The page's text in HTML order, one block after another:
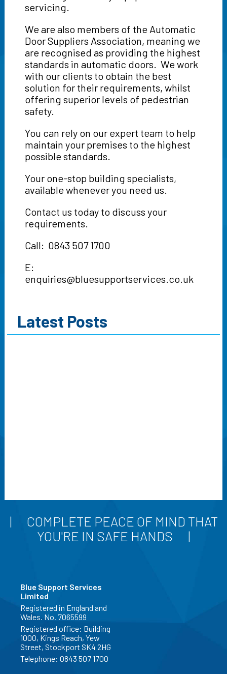
servicing.
We are also members of the Automatic
Door Suppliers Association, meaning we
are recognised as providing the highest
standards in automatic doors. We work
with our clients to obtain the best
solution for their requirements, whilst
offering superior levels of pedestrian
safety.
You can rely on our expert team to help
maintain your premises to the highest
possible standards.
Your one-stop building specialists,
available whenever you need us.
Contact us today to discuss your
requirements.
Call: 0843 507 1700
E:
enquiries@bluesupportservices.co.uk
Latest Posts
COMPLETE PEACE OF MIND THAT
YOU'RE IN SAFE HANDS
Blue Support Services
Limited
Registered in England and
Wales. No. 7065599
Registered office: Building
1000, Kings Reach, Yew
Street, Stockport SK4 2HG
Telephone: 0843 507 1700